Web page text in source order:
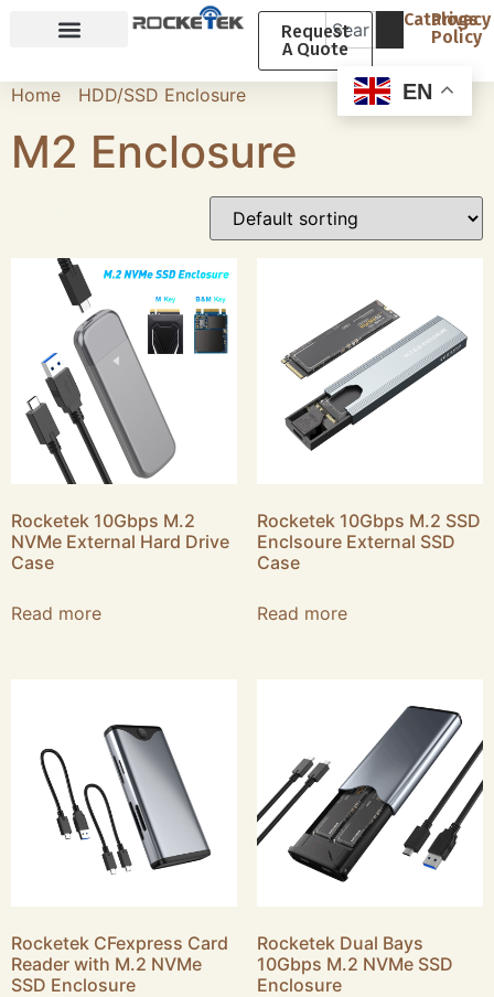
Privacy
Policy
Catalogs
Request
A Quote
Home HDD/SSD Enclosure / M2 Enclosure
M2 Enclosure
Rocketek 10Gbps M.2
NVMe External Hard Drive
Case
Read more
Rocketek 10Gbps M.2 SSD
Enclsoure External SSD
Case
Read more
Rocketek CFexpress Card
Reader with M.2 NVMe
SSD Enclosure
Rocketek Dual Bays
10Gbps M.2 NVMe SSD
Enclosure
EN